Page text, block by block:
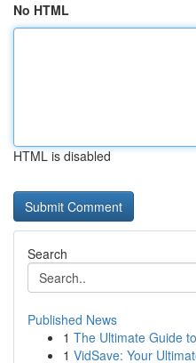
No HTML
HTML is disabled
Search
Published News
1 The Ultimate Guide
1 VidSave: Your